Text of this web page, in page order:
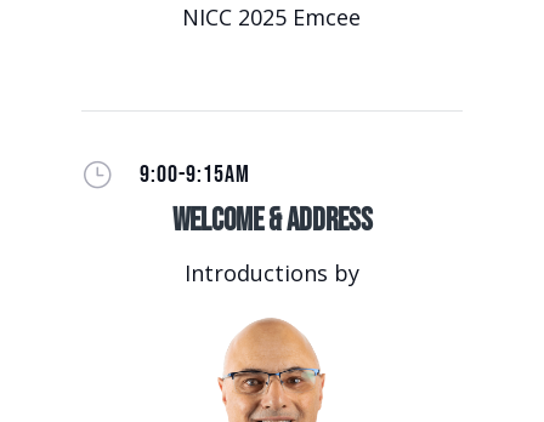
NICC 2025 Emcee
} 9:00-9:15AM
Welcome & Address
Introductions by